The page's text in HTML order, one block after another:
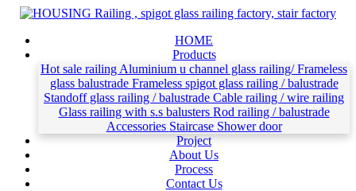
HOME
Products
Hot sale railing Aluminium u channel glass railing/ Frameless
glass balustrade Frameless spigot glass railing / balustrade
Standoff glass railing / balustrade Cable railing / wire railing
Glass railing with s.s balusters Rod railing / balustrade
Accessories Staircase Shower door
Project
About Us
Process
Contact Us